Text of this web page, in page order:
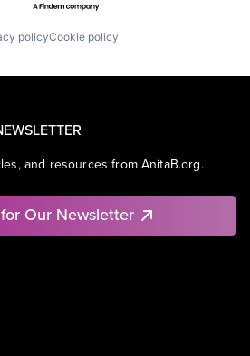
policyCookie policy
and resources from AnitaB.org.
Our Newsletter